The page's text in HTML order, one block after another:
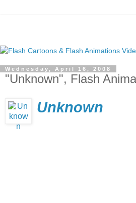
Wednesday, April 16, 2008
"Unknown", Flash
Unknown